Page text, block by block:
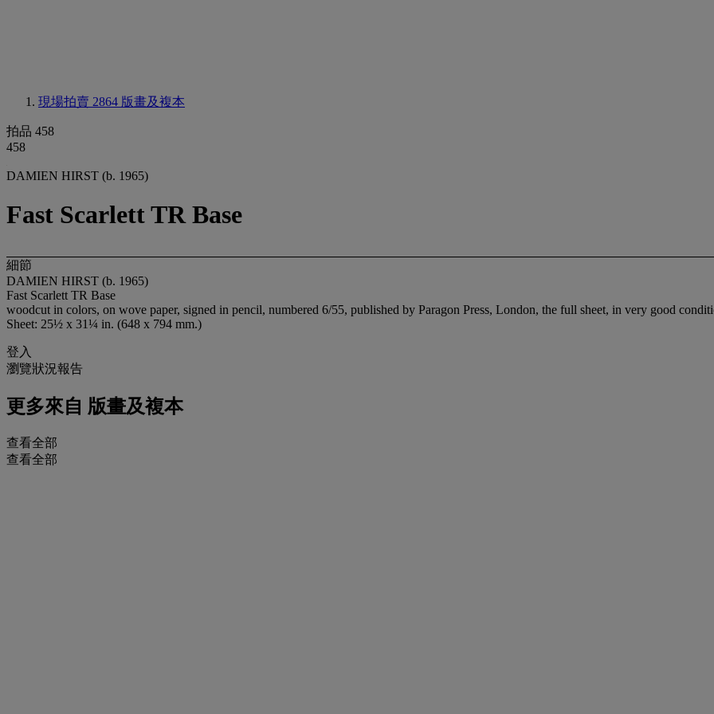
現場拍賣 2864 版畫及複本
拍品 458
458
DAMIEN HIRST (b. 1965)
Fast Scarlett TR Base
細節
DAMIEN HIRST (b. 1965)
Fast Scarlett TR Base
woodcut in colors, on wove paper, signed in pencil, numbered 6/55, published by Paragon Press, London, the full sheet, in very good
Sheet: 25½ x 31¼ in. (648 x 794 mm.)
登入
瀏覽狀況報告
更多來自 版畫及複本
查看全部
查看全部